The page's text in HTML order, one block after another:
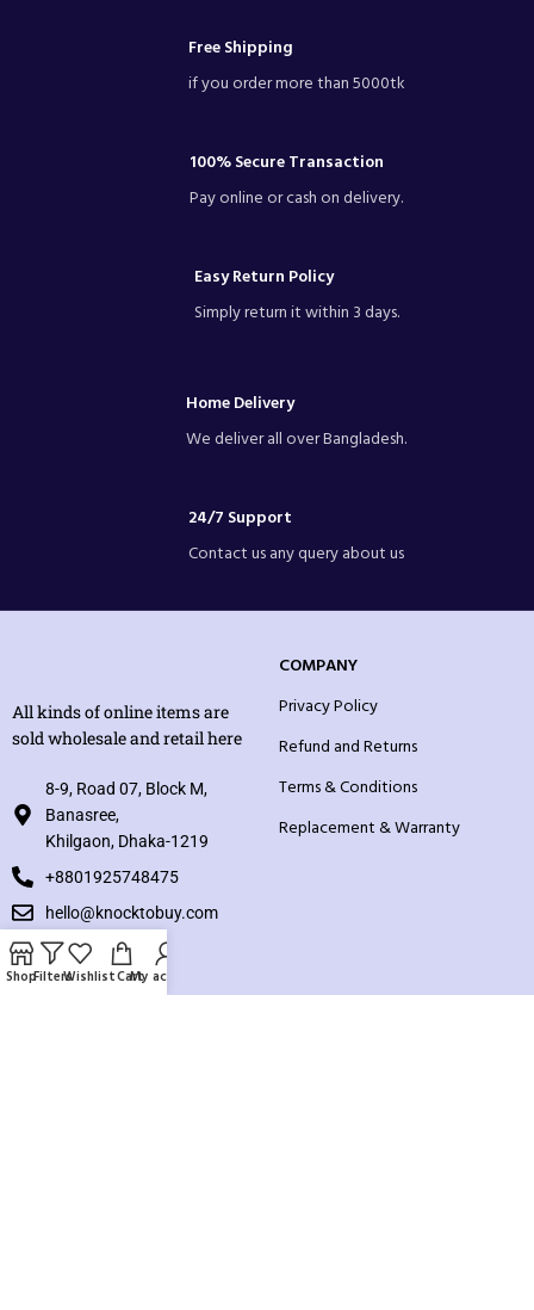
Free Shipping
if you order more than 5000tk
100% Secure Transaction
Pay online or cash on delivery.
Easy Return Policy
Simply return it within 3 days.
Home Delivery
We deliver all over Bangladesh.
24/7 Support
Contact us any query about us
All kinds of online items are
sold wholesale and retail here
8-9, Road 07, Block M,
Banasree,
Khilgaon, Dhaka-1219
+8801925748475
hello@knocktobuy.com
COMPANY
Privacy Policy
Refund and Returns
Terms & Conditions
Replacement & Warranty
SUPPORT
ShopFiltersWishlistCartMy account